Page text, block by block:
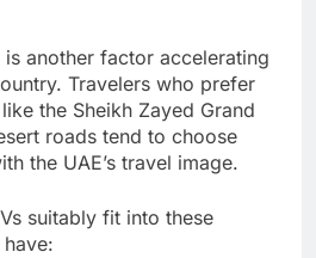
is another factor accelerating
Travelers who prefer
the Sheikh Zayed Grand
roads tend to choose
the UAE’s travel image.
suitably fit into these